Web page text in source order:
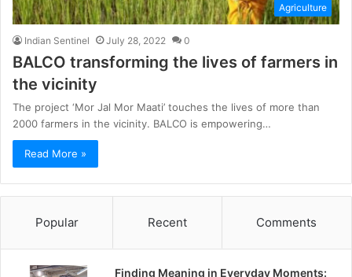
Agriculture
Indian Sentinel July 28, 2022 0
BALCO transforming the lives of farmers in
the vicinity
The project ‘Mor Jal Mor Maati’ touches the lives of more than
2000 farmers in the vicinity. BALCO is empowering…
Read More »
Popular Recent Comments
Finding Meaning in Everyday Moments: